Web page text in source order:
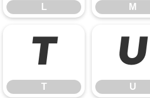
L M
T
T
U
U